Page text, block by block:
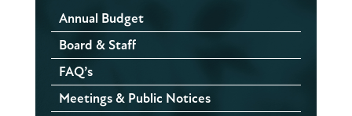
Annual Budget
Board & Staff
FAQ’s
Meetings & Public Notices